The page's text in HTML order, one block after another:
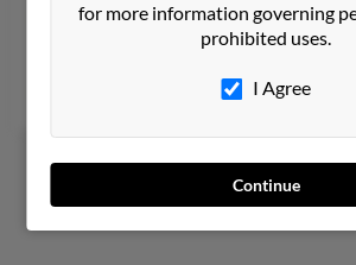
530-671-XXXX
Waterville, NY, Yuba City, CA
1 2
for more information governing
prohibited uses.
I Agree
Continue